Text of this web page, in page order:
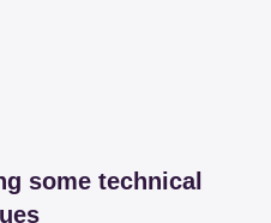
some technical